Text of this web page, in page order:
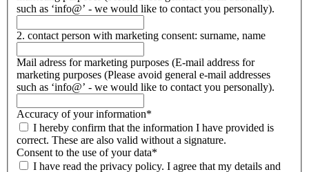
such as ‘info@’ - we would like to contact you personally).
2. contact person with marketing consent: surname, name
Mail adress for marketing purposes (E-mail address for
marketing purposes (Please avoid general e-mail addresses
such as ‘info@’ - we would like to contact you personally).
Accuracy of your information*
correct. These are also valid without a signature.
Consent to the use of your data*